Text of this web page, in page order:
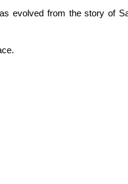
evolved from the story of